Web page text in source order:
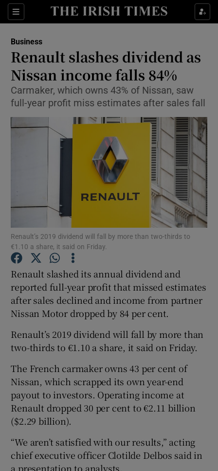
Sections
Show Food sub sections
Show Life & Style sub sections
Show Environment sub sections
Show Technology sub sections
Show Science sub sections
Show Motors sub sections
Show Podcasts sub sections
Show Gaeilge sub sections
Show History sub sections
Business
Renault slashes dividend as
Nissan income falls 84%
Carmaker, which owns 43% of Nissan, saw
full-year profit miss estimates after sales fall
Renault’s 2019 dividend will fall by more than two-thirds to
€1.10 a share, it said on Friday.
Renault slashed its annual dividend and
reported full-year profit that missed estimates
after sales declined and income from partner
Nissan Motor dropped by 84 per cent.
Renault’s 2019 dividend will fall by more than
two-thirds to €1.10 a share, it said on Friday.
The French carmaker owns 43 per cent of
Nissan, which scrapped its own year-end
payout to investors. Operating income at
Renault dropped 30 per cent to €2.11 billion
($2.29 billion).
“We aren’t satisfied with our results,” acting
chief executive officer Clotilde Delbos said in
a presentation to analysts.